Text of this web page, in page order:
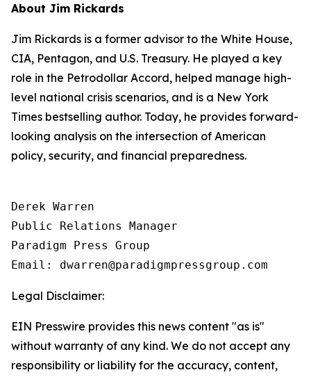
About Jim Rickards
Jim Rickards is a former advisor to the White House,
CIA, Pentagon, and U.S. Treasury. He played a key
role in the Petrodollar Accord, helped manage high-
level national crisis scenarios, and is a New York
Times bestselling author. Today, he provides forward-
looking analysis on the intersection of American
policy, security, and financial preparedness.
Derek Warren
Public Relations Manager
Paradigm Press Group
Email: dwarren@paradigmpressgroup.com
Legal Disclaimer:
EIN Presswire provides this news content "as is"
without warranty of any kind. We do not accept any
responsibility or liability for the accuracy, content,